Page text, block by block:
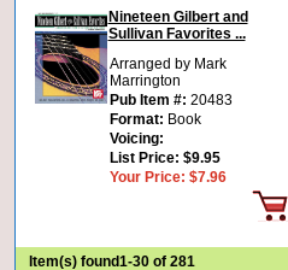
Nineteen Gilbert and
Sullivan Favorites ...
Arranged by Mark
Marrington
Pub Item #: 20483
Format: Book
Voicing:
List Price: $9.95
Your Price: $7.96
Item(s) found1-30 of 281